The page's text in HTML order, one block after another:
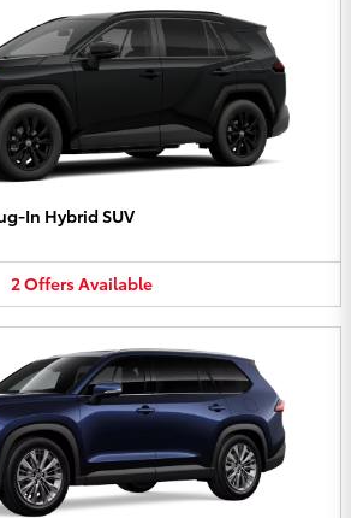
In Hybrid SUV
2OffersAvailable